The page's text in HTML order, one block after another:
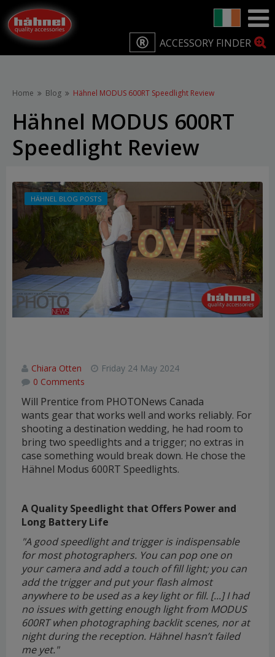
ACCESSORY FINDER
Home Blog Hähnel MODUS 600RT Speedlight Review
Hähnel MODUS 600RT
Speedlight Review
Chiara Otten
Friday 24 May 2024
0 Comments
Will Prentice from PHOTONews Canada
wants gear that works well and works reliably. For
shooting a destination wedding, he had room to
bring two speedlights and a trigger; no extras in
case something would break down. He chose the
Hähnel Modus 600RT Speedlights.
A Quality Speedlight that Offers Power and
Long Battery Life
"A good speedlight and trigger is indispensable
for most photographers. You can pop one on
your camera and add a touch of fill light; you can
add the trigger and put your flash almost
anywhere to be used as a key light or fill. [...] I had
no issues with getting enough light from MODUS
600RT when photographing backlit scenes, nor at
night during the reception. Hähnel hasn’t failed
me yet."
HÄHNEL BLOG POSTS